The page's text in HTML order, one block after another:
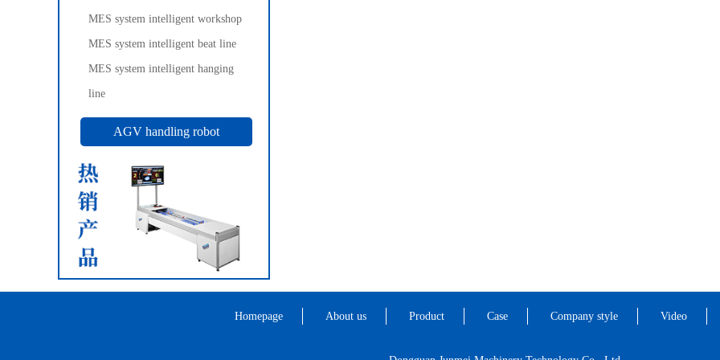
MES system intelligent workshop
MES system intelligent beat line
MES system intelligent hanging
line
AGV handling robot
Homepage About us Product Case Company style Video